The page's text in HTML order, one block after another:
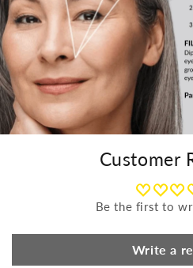
Customer
Be the first to
Write a